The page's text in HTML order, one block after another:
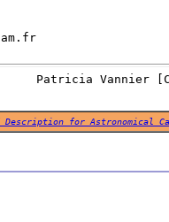
Description for Astronomical